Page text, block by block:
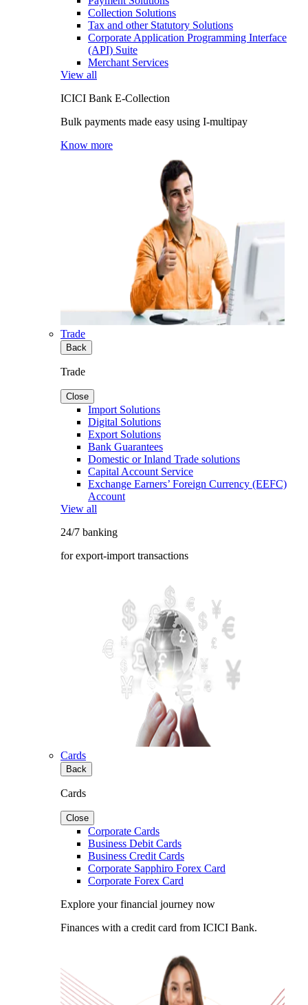
Collection Solutions
Tax and other Statutory Solutions
Corporate Application Programming Interface
(API) Suite
Merchant Services
View all
ICICI Bank E-Collection
Bulk payments made easy using I-multipay
Know more
Trade
Back
Trade
Close
Import Solutions
Digital Solutions
Export Solutions
Bank Guarantees
Domestic or Inland Trade solutions
Capital Account Service
Exchange Earners’ Foreign Currency (EEFC)
Account
View all
24/7 banking
for export-import transactions
Cards
Back
Cards
Close
Corporate Cards
Business Debit Cards
Business Credit Cards
Corporate Sapphiro Forex Card
Corporate Forex Card
Explore your financial journey now
Finances with a credit card from ICICI Bank.